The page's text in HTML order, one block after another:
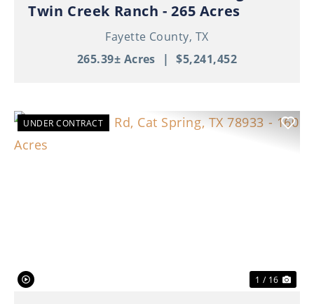
Twin Creek Ranch - 265 Acres
Fayette County, TX
265.39± Acres | $5,241,452
UNDER CONTRACT
1 / 16